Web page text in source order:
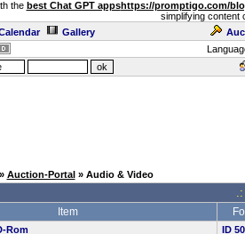
the best Chat GPT appshttps://promptigo.com/
simplifying content
Gallery
Auction-Portal » Audio & Video
Item
Rom
ID